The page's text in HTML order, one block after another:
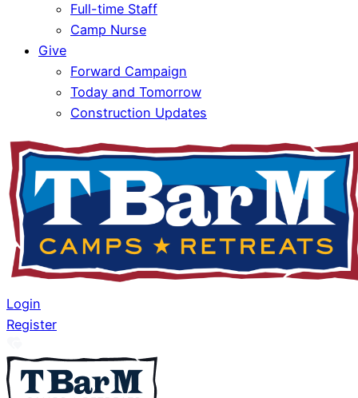
Full-time Staff
Camp Nurse
Give
Forward Campaign
Today and Tomorrow
Construction Updates
Login
Register